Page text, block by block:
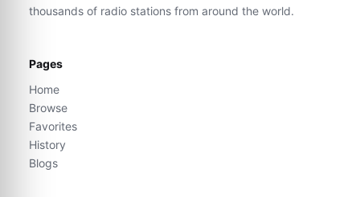
thousands of radio stations from around the world.
Pages
Home
Browse
Favorites
History
Blogs